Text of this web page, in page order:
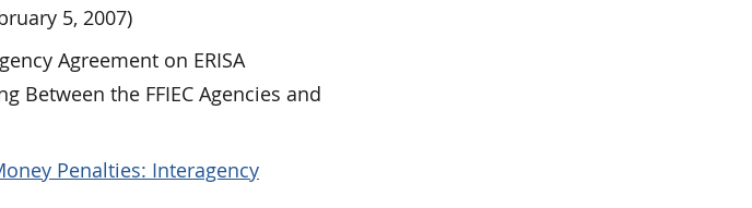
5, 2007)
Agreement on ERISA
Between the FFIEC Agencies and
Penalties: Interagency